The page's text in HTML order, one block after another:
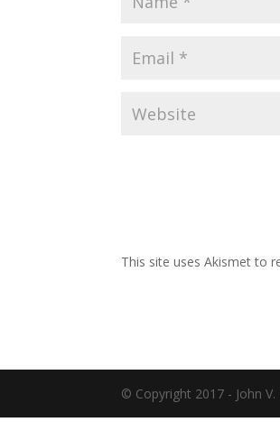
This site uses Akismet to
© Copyright 2017 - John V.